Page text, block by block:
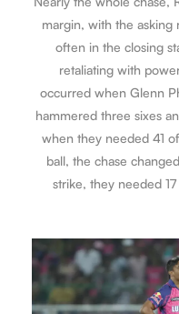
margin, with the asking
often in the closing
retaliating with
occurred when Glenn
hammered three sixes
when they needed 41
ball, the chase
strike, they needed